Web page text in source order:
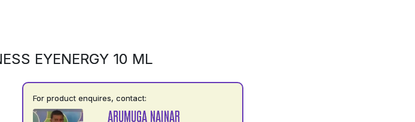
EYENERGY 10 ML
For product enquires, contact:
ARUMUGA NAINAR